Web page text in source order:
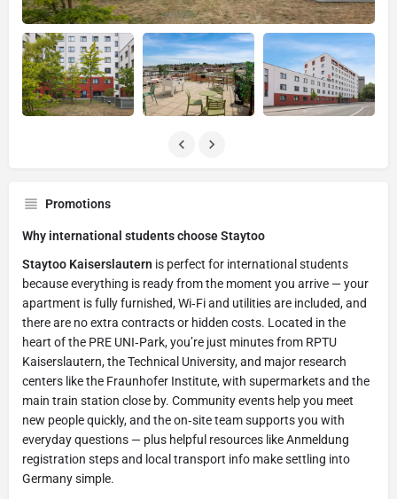
Promotions
Why international students choose Staytoo
Staytoo Kaiserslautern is perfect for international students
because everything is ready from the moment you arrive — your
apartment is fully furnished, Wi‑Fi and utilities are included, and
there are no extra contracts or hidden costs. Located in the
heart of the PRE UNI‑Park, you’re just minutes from RPTU
Kaiserslautern, the Technical University, and major research
centers like the Fraunhofer Institute, with supermarkets and the
main train station close by. Community events help you meet
new people quickly, and the on‑site team supports you with
everyday questions — plus helpful resources like Anmeldung
registration steps and local transport info make settling into
Germany simple.